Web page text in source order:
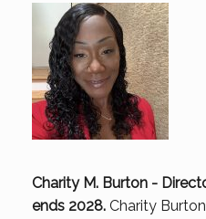
Charity M. Burton -
ends 2028. Charity